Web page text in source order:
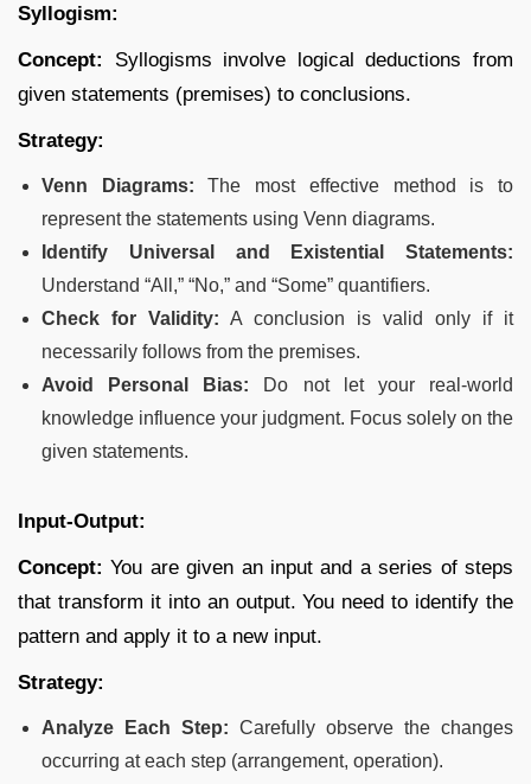
Syllogism:
Concept:
Syllogisms involve logical deductions from
given statements (premises) to conclusions.
Strategy:
Venn Diagrams: The most effective method is to
represent the statements using Venn diagrams.
Identify Universal and Existential Statements:
Understand “All,” “No,” and “Some” quantifiers.
Check for Validity: A conclusion is valid only if it
necessarily follows from the premises.
Avoid Personal Bias: Do not let your real-world
knowledge influence your judgment. Focus solely on the
given statements.
Input-Output:
Concept: You are given an input and a series of steps
that transform it into an output. You need to identify the
pattern and apply it to a new input.
Strategy:
Analyze Each Step: Carefully observe the changes
occurring at each step (arrangement, operation).